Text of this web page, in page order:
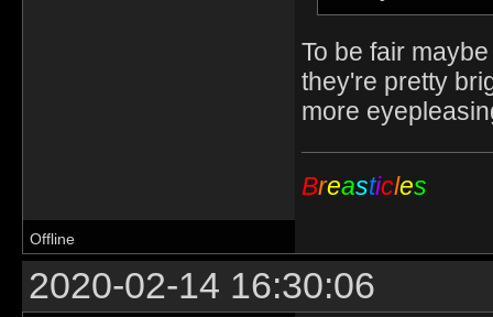
To be fair
they're pretty
more
Breasticles
Offline
2020-02-14 16:30:06